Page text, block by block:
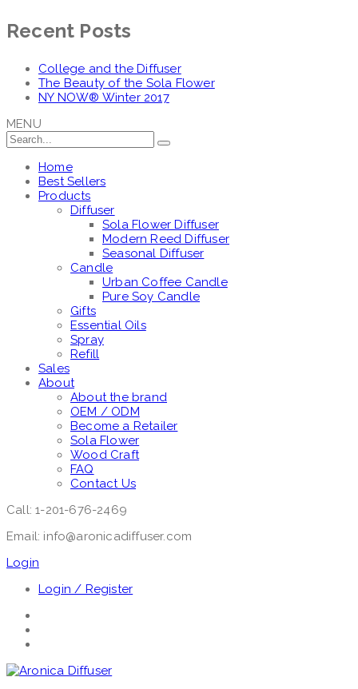
Recent Posts
College and the Diffuser
The Beauty of the Sola Flower
NY NOW® Winter 2017
MENU
Home
Best Sellers
Products
Diffuser
Sola Flower Diffuser
Modern Reed Diffuser
Seasonal Diffuser
Candle
Urban Coffee Candle
Pure Soy Candle
Gifts
Essential Oils
Spray
Refill
Sales
About
About the brand
OEM / ODM
Become a Retailer
Sola Flower
Wood Craft
FAQ
Contact Us
Call: 1-201-676-2469
Email: info@aronicadiffuser.com
Login
Login / Register